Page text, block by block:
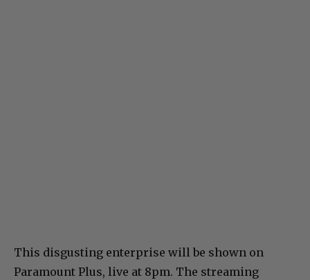
This disgusting enterprise will be shown on
Paramount Plus, live at 8pm. The streaming